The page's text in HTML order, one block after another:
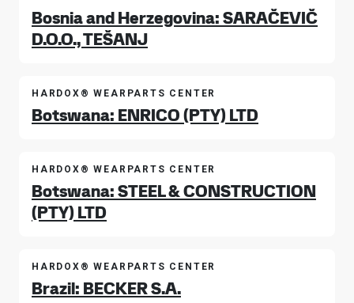
Bosnia and Herzegovina: SARAČEVIČ
D.O.O., TEŠANJ
HARDOX® WEARPARTS CENTER
Botswana: ENRICO (PTY) LTD
HARDOX® WEARPARTS CENTER
Botswana: STEEL & CONSTRUCTION
(PTY) LTD
HARDOX® WEARPARTS CENTER
Brazil: BECKER S.A.